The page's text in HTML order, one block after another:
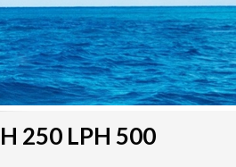
250 LPH 500